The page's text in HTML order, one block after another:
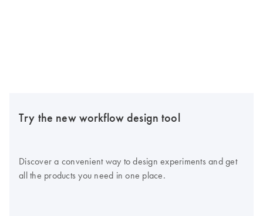
Try the new workflow design tool
Discover a convenient way to design experiments and get
all the products you need in one place.